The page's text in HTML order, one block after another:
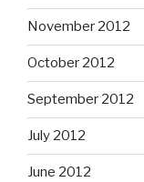
November 2012
October 2012
September 2012
July 2012
June 2012